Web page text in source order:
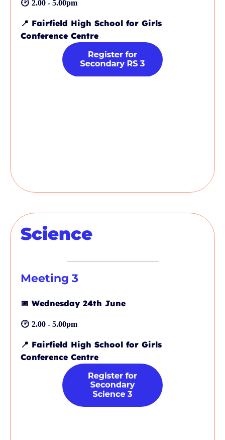
🕑 2.00 - 5.00pm
📍 Fairfield High School for Girls
Conference Centre
Science
Meeting 3
📅 Wednesday 24th June
🕑 2.00 - 5.00pm
📍 Fairfield High School for Girls
Conference Centre